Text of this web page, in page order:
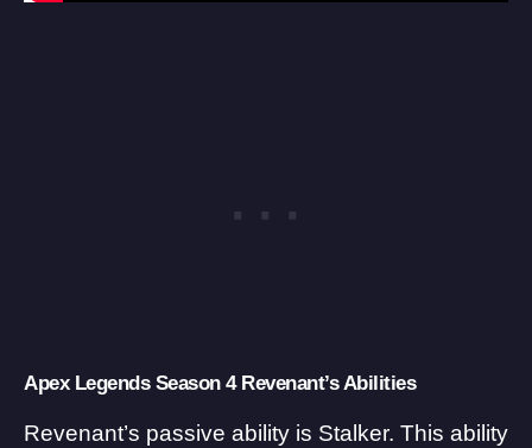
Apex Legends Season 4 Revenant’s Abilities
Revenant’s passive ability is Stalker. This ability